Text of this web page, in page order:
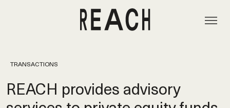
TRANSACTIONS
REACH provides advisory